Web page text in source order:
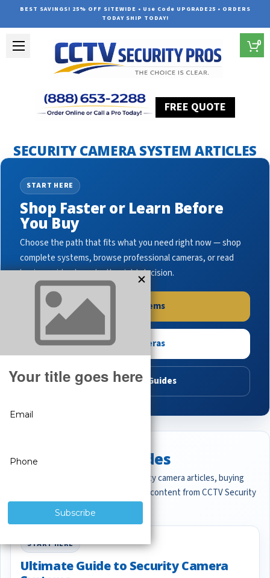
BEST SAVINGS! 25% OFF SITEWIDE • Use Code UPGRADE25 • ORDERS
TODAY SHIP TODAY!
FREE QUOTE
0
SECURITY CAMERA SYSTEM ARTICLES
START HERE
Shop Faster or Learn Before
You Buy
Choose the path that fits what you need right now — shop
complete systems, browse professional cameras, or read
buying guides to make the right decision.
Shop Systems
Shop Cameras
Read Buying Guides
Featured CCTV Guides
Start with the most important security camera articles, buying
guides, and professional surveillance content from CCTV Security
START HERE
Ultimate Guide to Security Camera